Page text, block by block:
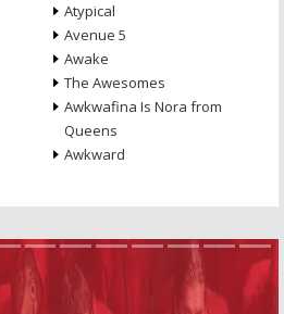
Atypical
Avenue 5
Awake
The Awesomes
Awkwafina Is Nora from
Queens
Awkward
Skip